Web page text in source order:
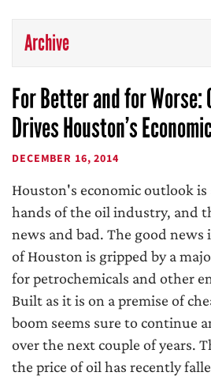
Archive
For Better and for
Drives Houston’s
DECEMBER 16, 2014
Houston's economic outlook
hands of the oil industry, and
news and bad. The good news
of Houston is gripped by a
for petrochemicals and other
Built as it is on a premise of
boom seems sure to continue
over the next couple of years.
the price of oil has recently